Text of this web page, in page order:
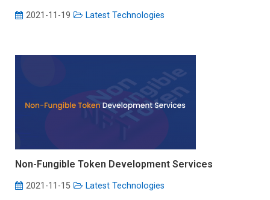
2021-11-19 Latest Technologies
Non-Fungible Token Development Services
2021-11-15 Latest Technologies